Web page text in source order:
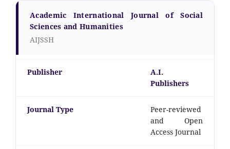
Academic International Journal of Social
Sciences and Humanities
AIJSSH
Publisher
A.I.
Publishers
Journal Type
Peer-reviewed
and Open
Access Journal